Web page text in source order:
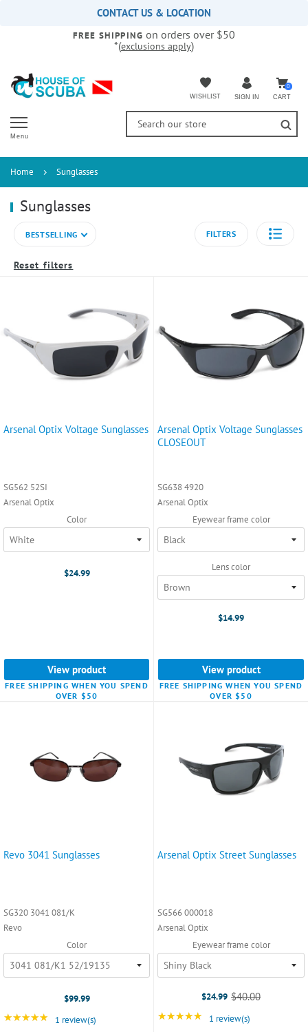
accessibility
CONTACT US & LOCATION
FREE SHIPPING on orders over $50
*(exclusions apply)
WISHLIST SIGN IN
0
CART
Menu
Home Sunglasses
Sunglasses
BESTSELLING FILTERS
Reset filters
Arsenal Optix Voltage Sunglasses
SG562 52SI
Arsenal Optix
Color
$24.99
View product
FREE SHIPPING WHEN YOU SPEND
OVER $50
Arsenal Optix Voltage Sunglasses
CLOSEOUT
SG638 4920
Arsenal Optix
Eyewear frame color
Lens color
$14.99
View product
FREE SHIPPING WHEN YOU SPEND
OVER $50
Revo 3041 Sunglasses
SG320 3041 081/K
Revo
Color
$99.99
★★★★★ Rating: 5 out of 5 stars
1 review(s)
Arsenal Optix Street Sunglasses
SG566 000018
Arsenal Optix
Eyewear frame color
$24.99 Old
price
$40.00
★★★★★ Rating: 5 out of 5 stars
1 review(s)